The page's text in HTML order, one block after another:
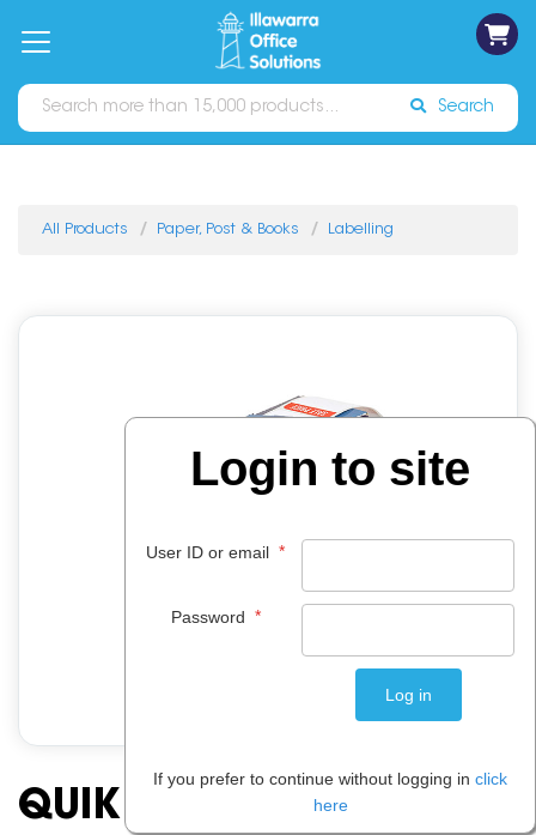
Catalogues Sign In
Search
All Products Paper, Post & Books Labelling
QUIK STIK DSPMR2432
Login to site
User ID or email *
Password *
If you prefer to continue without logging in click
here